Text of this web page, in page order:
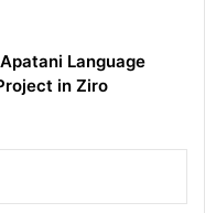
Language
in Ziro